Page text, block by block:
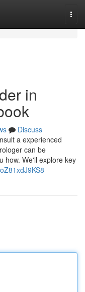
in
Discuss
a experienced
can be
how. We'll explore key